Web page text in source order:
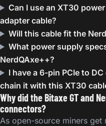
Can I use an XT30
adapter cable?
Will this cable fit the
What power supply
NerdQAxe++?
I have a 6-pin PCIe to
chain it with this XT30
Why did the Bitaxe GT and
connectors?
As open-source miners